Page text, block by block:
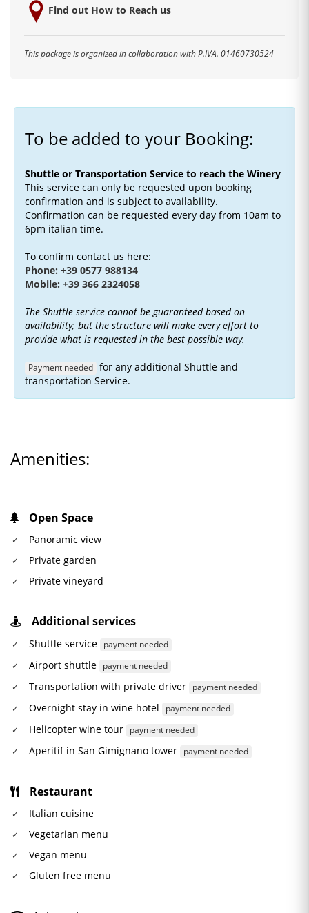
Find out How to Reach us
This package is organized in collaboration with P.IVA. 01460730524
To be added to your Booking:
Shuttle or Transportation Service to reach the Winery
This service can only be requested upon booking
confirmation and is subject to availability.
Confirmation can be requested every day from 10am to
6pm italian time.
To confirm contact us here:
Phone: +39 0577 988134
Mobile: +39 366 2324058
The Shuttle service cannot be guaranteed based on
availability; but the structure will make every effort to
provide what is requested in the best possible way.
Payment needed for any additional Shuttle and
transportation Service.
Amenities:
Open Space
Panoramic view
Private garden
Private vineyard
Additional services
Shuttle service payment needed
Airport shuttle payment needed
Transportation with private driver payment needed
Overnight stay in wine hotel payment needed
Helicopter wine tour payment needed
Aperitif in San Gimignano tower payment needed
Restaurant
Italian cuisine
Vegetarian menu
Vegan menu
Gluten free menu